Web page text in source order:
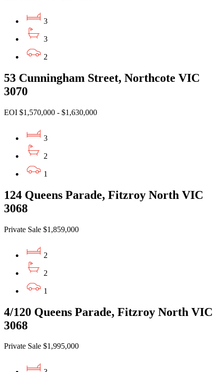
3
3
2
53 Cunningham Street, Northcote VIC
3070
EOI $1,570,000 - $1,630,000
3
2
1
124 Queens Parade, Fitzroy North VIC
3068
Private Sale $1,859,000
2
2
1
4/120 Queens Parade, Fitzroy North VIC
3068
Private Sale $1,995,000